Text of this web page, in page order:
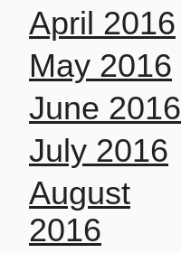
April 2016
May 2016
June 2016
July 2016
August
2016